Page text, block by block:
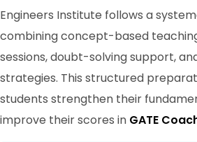
Engineers Institute follows a
combining concept-based
sessions, doubt-solving support,
strategies. This structured
students strengthen their
improve their scores in GATE